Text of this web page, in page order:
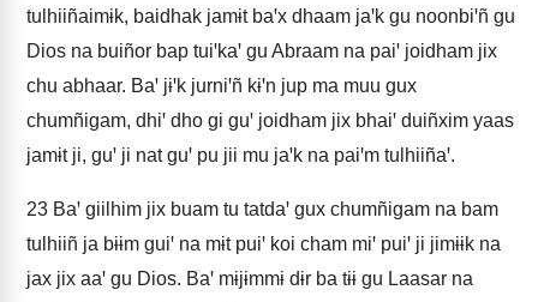
tulhiiñaimɨk, baidhak jamɨt baꞌx dhaam jaꞌk gu noonbiꞌñ gu
Dios na buiñor bap tuiꞌkaꞌ gu Abraam na paiꞌ joidham jix
chu abhaar. Baꞌ jɨꞌk jurniꞌñ kɨꞌn jup ma muu gux
chumñigam, dhiꞌ dho gi guꞌ joidham jix bhaiꞌ duiñxim yaas
jamɨt ji, guꞌ ji nat guꞌ pu jii mu jaꞌk na paiꞌm tulhiiñaꞌ.
23 Baꞌ giilhim jix buam tu tatdaꞌ gux chumñigam na bam
tulhiiñ ja bɨɨm guiꞌ na mɨt puiꞌ koi cham miꞌ puiꞌ ji jimɨɨk na
jax jix aaꞌ gu Dios. Baꞌ mɨjɨmmɨ dɨr ba tɨɨ gu Laasar na